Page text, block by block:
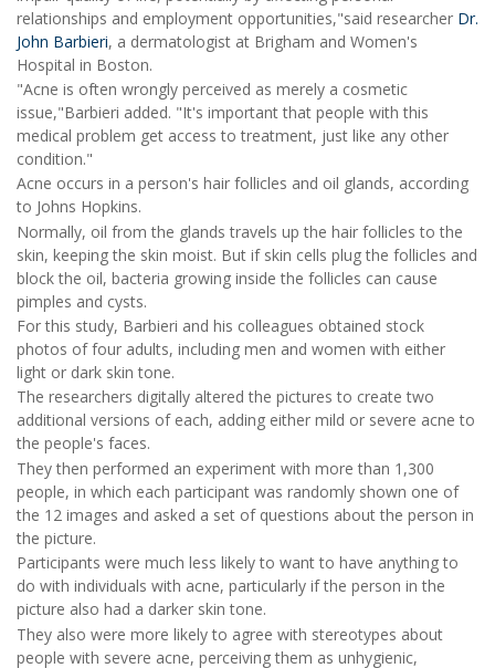
relationships and employment opportunities,"said researcher Dr.
John Barbieri, a dermatologist at Brigham and Women's
Hospital in Boston.
"Acne is often wrongly perceived as merely a cosmetic
issue,"Barbieri added. "It's important that people with this
medical problem get access to treatment, just like any other
condition."
Acne occurs in a person's hair follicles and oil glands, according
to Johns Hopkins.
Normally, oil from the glands travels up the hair follicles to the
skin, keeping the skin moist. But if skin cells plug the follicles and
block the oil, bacteria growing inside the follicles can cause
pimples and cysts.
For this study, Barbieri and his colleagues obtained stock
photos of four adults, including men and women with either
light or dark skin tone.
The researchers digitally altered the pictures to create two
additional versions of each, adding either mild or severe acne to
the people's faces.
They then performed an experiment with more than 1,300
people, in which each participant was randomly shown one of
the 12 images and asked a set of questions about the person in
the picture.
Participants were much less likely to want to have anything to
do with individuals with acne, particularly if the person in the
picture also had a darker skin tone.
They also were more likely to agree with stereotypes about
people with severe acne, perceiving them as unhygienic,